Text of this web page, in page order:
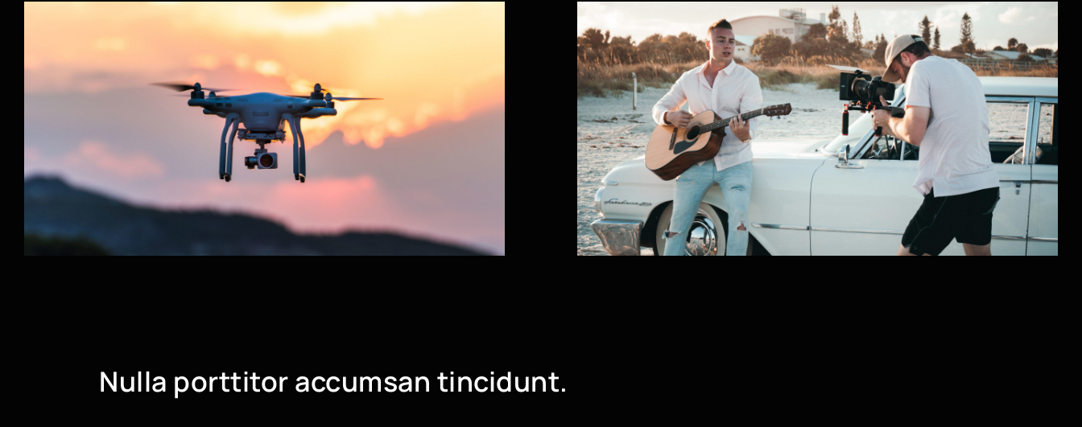
Nulla porttitor accumsan tincidunt.